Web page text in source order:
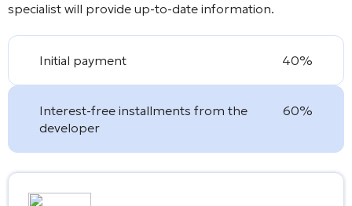
specialist will provide up-to-date information.
Initial payment 40%
Interest-free installments from the
developer
60%